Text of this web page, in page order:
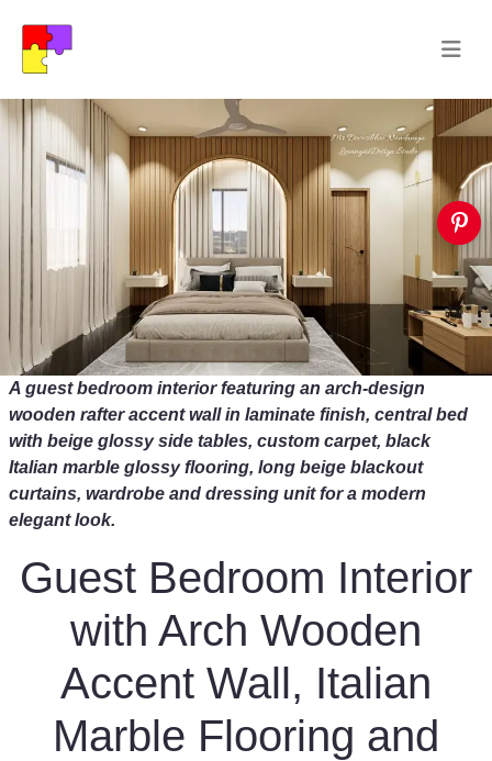
A guest bedroom interior featuring an arch-design
wooden rafter accent wall in laminate finish, central bed
with beige glossy side tables, custom carpet, black
Italian marble glossy flooring, long beige blackout
curtains, wardrobe and dressing unit for a modern
elegant look.
Guest Bedroom Interior
with Arch Wooden
Accent Wall, Italian
Marble Flooring and